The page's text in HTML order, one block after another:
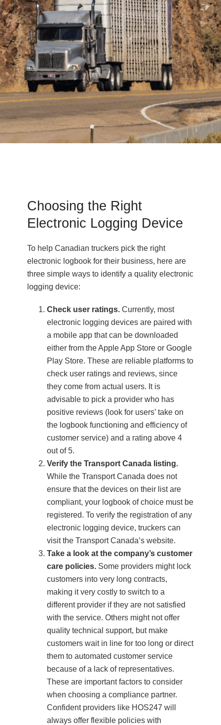
Choosing the Right
Electronic Logging Device
To help Canadian truckers pick the right
electronic logbook for their business, here are
three simple ways to identify a quality electronic
logging device:
Check user ratings. Currently, most
electronic logging devices are paired with
a mobile app that can be downloaded
either from the Apple App Store or Google
Play Store. These are reliable platforms to
check user ratings and reviews, since
they come from actual users. It is
advisable to pick a provider who has
positive reviews (look for users’ take on
the logbook functioning and efficiency of
customer service) and a rating above 4
out of 5.
Verify the Transport Canada listing.
While the Transport Canada does not
ensure that the devices on their list are
compliant, your logbook of choice must be
registered. To verify the registration of any
electronic logging device, truckers can
visit the Transport Canada’s website.
Take a look at the company’s customer
care policies. Some providers might lock
customers into very long contracts,
making it very costly to switch to a
different provider if they are not satisfied
with the service. Others might not offer
quality technical support, but make
customers wait in line for too long or direct
them to automated customer service
because of a lack of representatives.
These are important factors to consider
when choosing a compliance partner.
Confident providers like HOS247 will
always offer flexible policies with